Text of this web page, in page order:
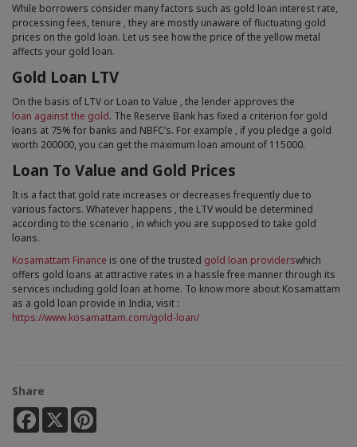
While borrowers consider many factors such as gold loan interest rate,
processing fees, tenure , they are mostly unaware of fluctuating gold
prices on the gold loan. Let us see how the price of the yellow metal
affects your gold loan.
Gold Loan LTV
On the basis of LTV or Loan to Value , the lender approves the
loan against the gold. The Reserve Bank has fixed a criterion for gold
loans at 75% for banks and NBFC’s. For example , if you pledge a gold
worth 200000, you can get the maximum loan amount of 115000.
Loan To Value and Gold Prices
It is a fact that gold rate increases or decreases frequently due to
various factors. Whatever happens , the LTV would be determined
according to the scenario , in which you are supposed to take gold
loans.
Kosamattam Finance is one of the trusted gold loan providerswhich
offers gold loans at attractive rates in a hassle free manner through its
services including gold loan at home. To know more about Kosamattam
as a gold loan provide in India, visit :
https://www.kosamattam.com/gold-loan/
Share
Facebook
X